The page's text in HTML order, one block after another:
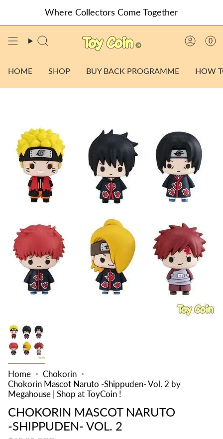
content
Where Collectors Come Together
SEARCH 0
HOME SHOP BUY BACK PROGRAMME HOW
Home
Chokorin
Chokorin Mascot Naruto -Shippuden- Vol. 2 by
Megahouse | Shop at ToyCoin !
CHOKORIN MASCOT NARUTO
-SHIPPUDEN- VOL. 2